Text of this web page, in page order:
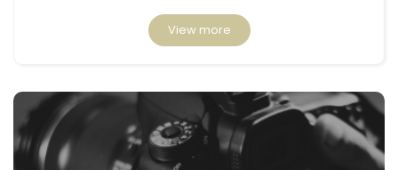
View more